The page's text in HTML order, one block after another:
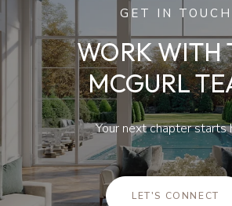
GET IN TOUCH
WORK WITH
MCGURL
Your next chapter starts
LET'S CONNECT